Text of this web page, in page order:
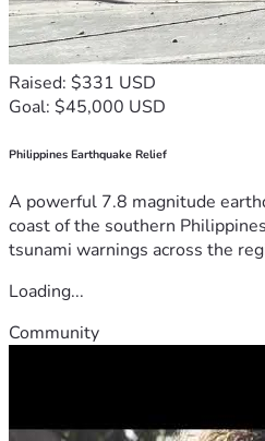
Raised: $331 USD
Goal: $45,000 USD
Philippines Earthquake Relief
A powerful 7.8 magnitude
coast of the southern
tsunami warnings across the
Loading...
Community